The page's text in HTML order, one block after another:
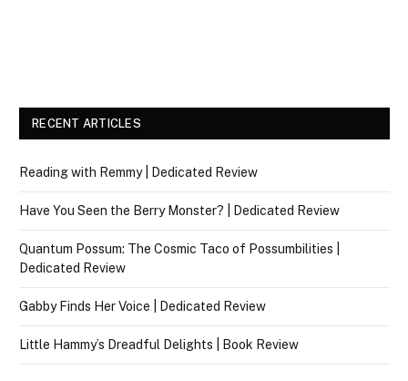
RECENT ARTICLES
Reading with Remmy | Dedicated Review
Have You Seen the Berry Monster? | Dedicated Review
Quantum Possum: The Cosmic Taco of Possumbilities |
Dedicated Review
Gabby Finds Her Voice | Dedicated Review
Little Hammy’s Dreadful Delights | Book Review